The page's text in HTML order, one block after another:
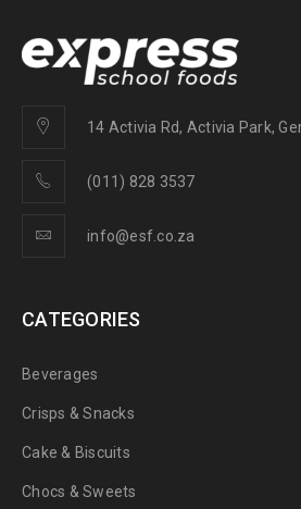
14 Activia Rd, Activia Park,
(011) 828 3537
info@esf.co.za
CATEGORIES
Beverages
Crisps & Snacks
Cake & Biscuits
Chocs & Sweets